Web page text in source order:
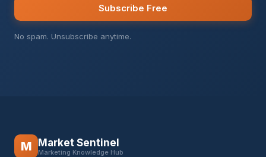
Subscribe Free
No spam. Unsubscribe anytime.
M Market Sentinel
Marketing Knowledge Hub